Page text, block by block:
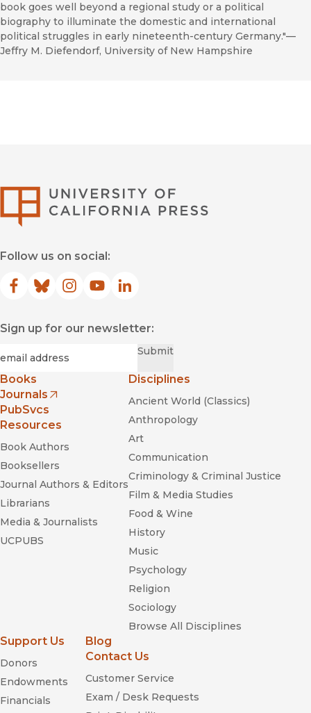
book goes well beyond a regional study or a political
biography to illuminate the domestic and international
political struggles in early nineteenth-century Germany."—
Jeffry M. Diefendorf, University of New Hampshire
Follow us on social:
Facebook
(opens in new window)
Bluesky
(opens in new window)
Instagram
(opens in new window)
YouTube
(opens in new window)
LinkedIn
(opens in new window)
Sign up for our newsletter:
Submit
Books
Journals
(opens in new window)
PubSvcs
Resources
Book Authors
Booksellers
Journal Authors & Editors
Librarians
Media & Journalists
UCPUBS
Disciplines
Ancient World (Classics)
Anthropology
Art
Communication
Criminology & Criminal Justice
Film & Media Studies
Food & Wine
History
Music
Psychology
Religion
Sociology
Browse All Disciplines
Support Us
Donors
Endowments
Financials
Blog
Contact Us
Customer Service
Exam / Desk Requests